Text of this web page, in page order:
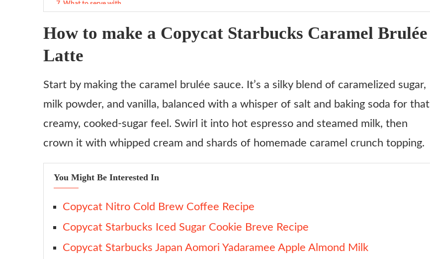
What to serve with
Something fresh
Variations
Iced Caramel Brulée Latte
Caramel Brulée Frappuccino
Dairy-Free Version
Boozy Holiday Latte
Caramel Brulée Chai Latte
Ingredient substitutes
How to make a Copycat Starbucks Caramel Brulée
Latte
Start by making the caramel brulée sauce. It’s a silky blend of caramelized sugar,
milk powder, and vanilla, balanced with a whisper of salt and baking soda for that
creamy, cooked-sugar feel. Swirl it into hot espresso and steamed milk, then
crown it with whipped cream and shards of homemade caramel crunch topping.
You Might Be Interested In
Copycat Nitro Cold Brew Coffee Recipe
Copycat Starbucks Iced Sugar Cookie Breve Recipe
Copycat Starbucks Japan Aomori Yadaramee Apple Almond Milk